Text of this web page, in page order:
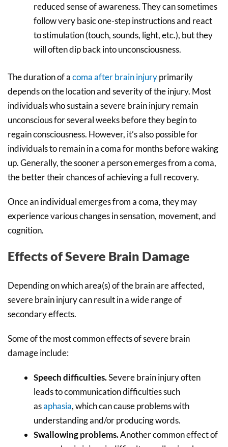
reduced sense of awareness. They can sometimes
follow very basic one-step instructions and react
to stimulation (touch, sounds, light, etc.), but they
will often dip back into unconsciousness.
The duration of acoma after brain injuryprimarily
depends on the location and severity of the injury. Most
individuals who sustain a severe brain injury remain
unconscious for several weeks before they begin to
regain consciousness. However, it’s also possible for
individuals to remain in a coma for months before waking
up. Generally, the sooner a person emerges from a coma,
the better their chances of achieving a full recovery.
Once an individual emerges from a coma, they may
experience various changes in sensation, movement, and
cognition.
Effects of Severe Brain Damage
Depending on which area(s) of the brain are affected,
severe brain injury can result in a wide range of
secondary effects.
Some of the most common effects of severe brain
damage include:
Speech difficulties.Severe brain injury often
leads to communication difficulties such
asaphasia, which can cause problems with
understanding and/or producing words.
Swallowing problems.Another common effect of